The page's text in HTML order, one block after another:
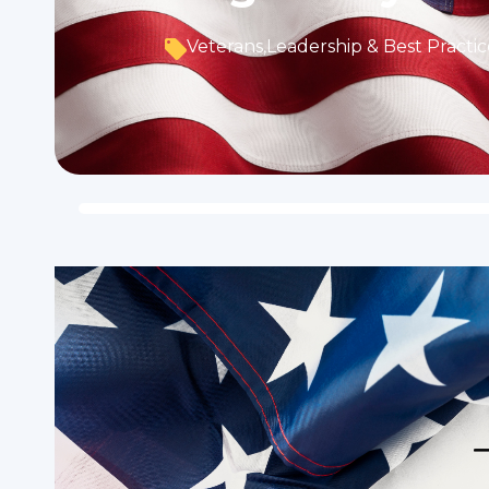
Veterans,Leadership & Best